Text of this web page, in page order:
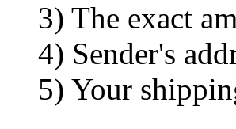
3) The exact
4) Sender's
5) Your